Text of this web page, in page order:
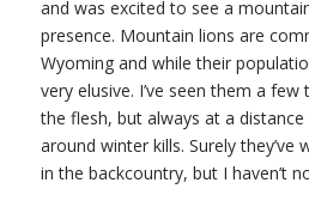
and was excited to see a
presence. Mountain lions are
Wyoming and while their
very elusive. I’ve seen them a
the flesh, but always at a
around winter kills. Surely they’ve
in the backcountry, but I haven’t